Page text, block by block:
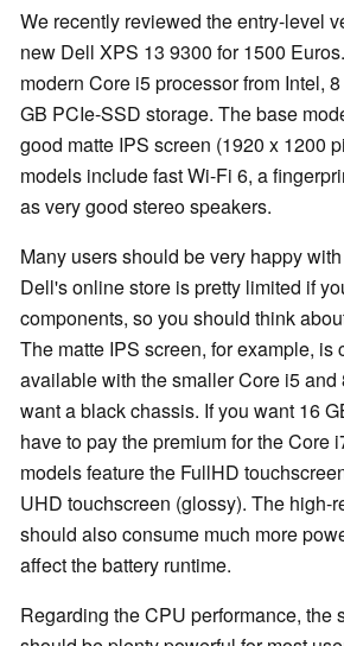
We recently reviewed the entry-level
new Dell XPS 13 9300 for 1500
modern Core i5 processor from Intel,
GB PCIe-SSD storage. The base
good matte IPS screen (1920 x 1200
models include fast Wi-Fi 6, a
as very good stereo speakers.
Many users should be very happy
Dell's online store is pretty limited if
components, so you should think
The matte IPS screen, for example, is
available with the smaller Core i5 and
want a black chassis. If you want 16
have to pay the premium for the Core
models feature the FullHD
UHD touchscreen (glossy). The high-
should also consume much more
affect the battery runtime.
Regarding the CPU performance, the